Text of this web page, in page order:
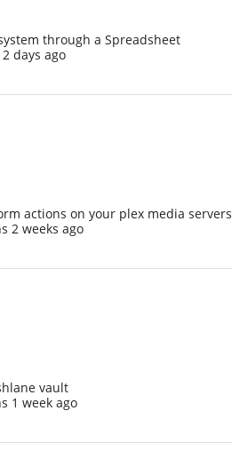
through a Spreadsheet
days ago
actions on your plex media servers
2 weeks ago
vault
1 week ago